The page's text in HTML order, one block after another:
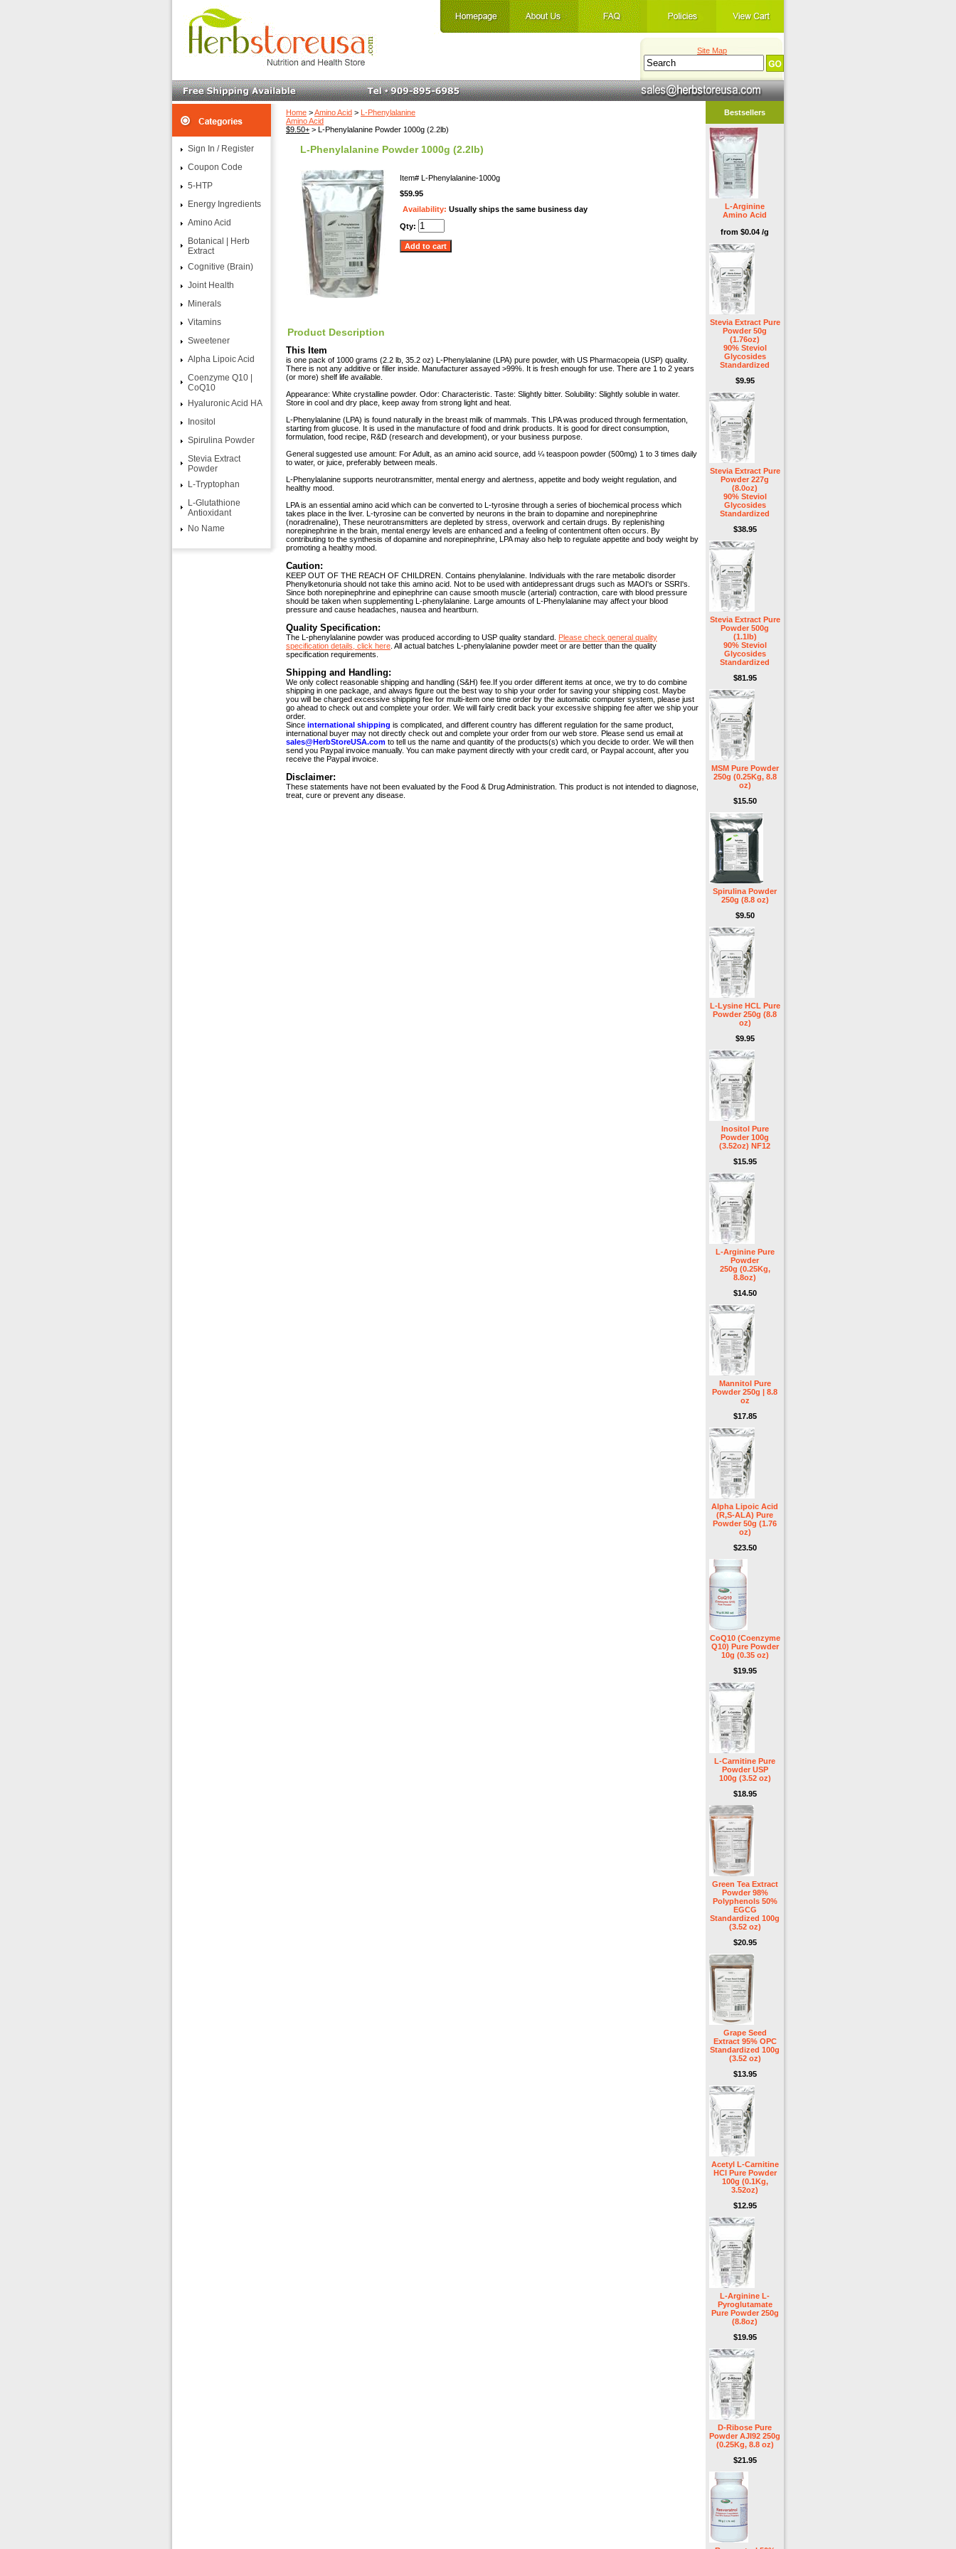
Site Map
Home >Amino Acid > L-Phenylalanine
Amino Acid
$9.50+ > L-Phenylalanine Powder 1000g (2.2lb)
L-Phenylalanine Powder 1000g (2.2lb)
Item# L-Phenylalanine-1000g
$59.95
Availability: Usually ships the same business day
Qty:
Product Description
This Item
is one pack of 1000 grams (2.2 lb, 35.2 oz) L-Phenylalanine (LPA) pure powder, with US Pharmacopeia (USP) quality.
There is not any additive or filler inside. Manufacturer assayed >99%. It is fresh enough for use. There are 1 to 2 years
(or more) shelf life available.
Appearance: White crystalline powder. Odor: Characteristic. Taste: Slightly bitter. Solubility: Slightly soluble in water.
Store in cool and dry place, keep away from strong light and heat.
L-Phenylalanine (LPA) is found naturally in the breast milk of mammals. This LPA was produced through fermentation,
starting from glucose. It is used in the manufacture of food and drink products. It is good for direct consumption,
formulation, food recipe, R&D (research and development), or your business purpose.
General suggested use amount: For Adult, as an amino acid source, add ¼ teaspoon powder (500mg) 1 to 3 times daily
to water, or juice, preferably between meals.
L-Phenylalanine supports neurotransmitter, mental energy and alertness, appetite and body weight regulation, and
healthy mood.
LPA is an essential amino acid which can be converted to L-tyrosine through a series of biochemical process which
takes place in the liver. L-tyrosine can be converted by neurons in the brain to dopamine and norepinephrine
(noradrenaline), These neurotransmitters are depleted by stress, overwork and certain drugs. By replenishing
norepinephrine in the brain, mental energy levels are enhanced and a feeling of contentment often occurs. By
contributing to the synthesis of dopamine and norepinephrine, LPA may also help to regulate appetite and body weight by
promoting a healthy mood.
Caution:
KEEP OUT OF THE REACH OF CHILDREN. Contains phenylalanine. Individuals with the rare metabolic disorder
Phenylketonuria should not take this amino acid. Not to be used with antidepressant drugs such as MAOI's or SSRI's.
Since both norepinephrine and epinephrine can cause smooth muscle (arterial) contraction, care with blood pressure
should be taken when supplementing L-phenylalanine. Large amounts of L-Phenylalanine may affect your blood
pressure and cause headaches, nausea and heartburn.
Quality Specification:
The L-phenylalanine powder was produced according to USP quality standard. Please check general quality
specification details, click here . All actual batches L-phenylalanine powder meet or are better than the quality
specification requirements.
Shipping and Handling:
We only collect reasonable shipping and handling (S&H) fee.If you order different items at once, we try to do combine
shipping in one package, and always figure out the best way to ship your order for saving your shipping cost. Maybe
you will be charged excessive shipping fee for multi-item one time order by the automatic computer system, please just
go ahead to check out and complete your order. We will fairly credit back your excessive shipping fee after we ship your
order.
Since international shipping is complicated, and different country has different regulation for the same product,
international buyer may not directly check out and complete your order from our web store. Please send us email at
sales@HerbStoreUSA.com to tell us the name and quantity of the products(s) which you decide to order. We will then
send you Paypal invoice manually. You can make payment directly with your credit card, or Paypal account, after you
receive the Paypal invoice.
Disclaimer:
These statements have not been evaluated by the Food & Drug Administration. This product is not intended to diagnose,
treat, cure or prevent any disease.
Sign In / Register
Coupon Code
5-HTP
Energy Ingredients
Amino Acid
Botanical | Herb
Extract
Cognitive (Brain)
Joint Health
Minerals
Vitamins
Sweetener
Alpha Lipoic Acid
Coenzyme Q10 |
CoQ10
Hyaluronic Acid HA
Inositol
Spirulina Powder
Stevia Extract
Powder
L-Tryptophan
L-Glutathione
Antioxidant
No Name
Bestsellers
L-Arginine
Amino Acid
from $0.04 /g
Stevia Extract Pure
Powder 50g
(1.76oz)
90% Steviol
Glycosides
Standardized
$9.95
Stevia Extract Pure
Powder 227g
(8.0oz)
90% Steviol
Glycosides
Standardized
$38.95
Stevia Extract Pure
Powder 500g
(1.1lb)
90% Steviol
Glycosides
Standardized
$81.95
MSM Pure Powder
250g (0.25Kg, 8.8
oz)
$15.50
Spirulina Powder
250g (8.8 oz)
$9.50
L-Lysine HCL Pure
Powder 250g (8.8
oz)
$9.95
Inositol Pure
Powder 100g
(3.52oz) NF12
$15.95
L-Arginine Pure
Powder
250g (0.25Kg,
8.8oz)
$14.50
Mannitol Pure
Powder 250g | 8.8
oz
$17.85
Alpha Lipoic Acid
(R,S-ALA) Pure
Powder 50g (1.76
oz)
$23.50
CoQ10 (Coenzyme
Q10) Pure Powder
10g (0.35 oz)
$19.95
L-Carnitine Pure
Powder USP
100g (3.52 oz)
$18.95
Green Tea Extract
Powder 98%
Polyphenols 50%
EGCG
Standardized 100g
(3.52 oz)
$20.95
Grape Seed
Extract 95% OPC
Standardized 100g
(3.52 oz)
$13.95
Acetyl L-Carnitine
HCl Pure Powder
100g (0.1Kg,
3.52oz)
$12.95
L-Arginine L-
Pyroglutamate
Pure Powder 250g
(8.8oz)
$19.95
D-Ribose Pure
Powder AJI92 250g
(0.25Kg, 8.8 oz)
$21.95